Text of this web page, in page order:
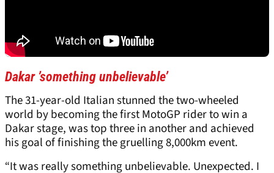
Dakar ’something unbelievable’
The 31-year-old Italian stunned the two-wheeled
world by becoming the first MotoGP rider to win a
Dakar stage, was top three in another and achieved
his goal of finishing the gruelling 8,000km event.
“It was really something unbelievable. Unexpected. I